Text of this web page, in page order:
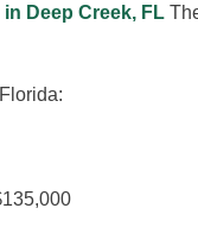
Deep Creek, FL